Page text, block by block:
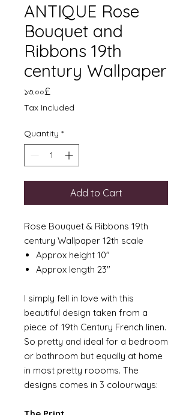
ANTIQUE Rose
Bouquet and
Ribbons 19th
century Wallpaper
১৩.০০£
Tax Included
Quantity *
Add to Cart
Rose Bouquet & Ribbons 19th
century Wallpaper 12th scale
Approx height 10"
Approx length 23"
I simply fell in love with this
beautiful design taken from a
piece of 19th Century French linen.
So pretty and ideal for a bedroom
or bathroom but equally at home
in most pretty roooms. The
designs comes in 3 colourways: